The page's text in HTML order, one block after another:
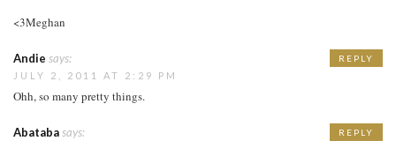
<3Meghan
Andie says:
JULY 2, 2011 AT 2:29 PM
Ohh, so many pretty things.
REPLY
Abatabasays: REPLY